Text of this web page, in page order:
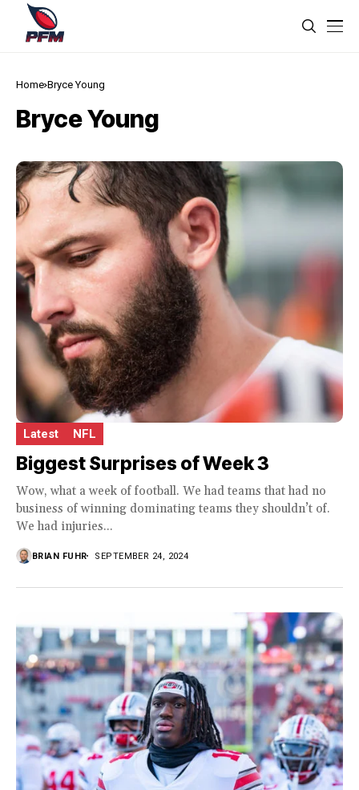
Home Bryce Young
Bryce Young
Latest NFL
Biggest Surprises of Week 3
Wow, what a week of football. We had teams that had no
business of winning dominating teams they shouldn’t of.
We had injuries...
BRIAN FUHR SEPTEMBER 24, 2024